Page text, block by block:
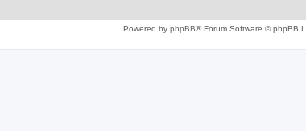
Powered by phpBB® Forum Software © phpBB